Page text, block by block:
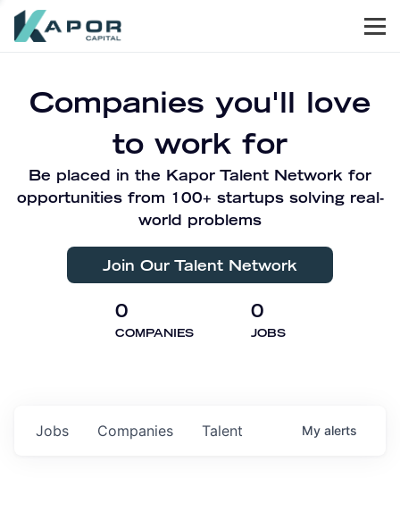
Companies you'll love
to work for
Be placed in the Kapor Talent Network for
opportunities from 100+ startups solving real-
world problems
Join Our Talent Network
0
COMPANIES
0
JOBS
Jobs Companies Talent My alerts